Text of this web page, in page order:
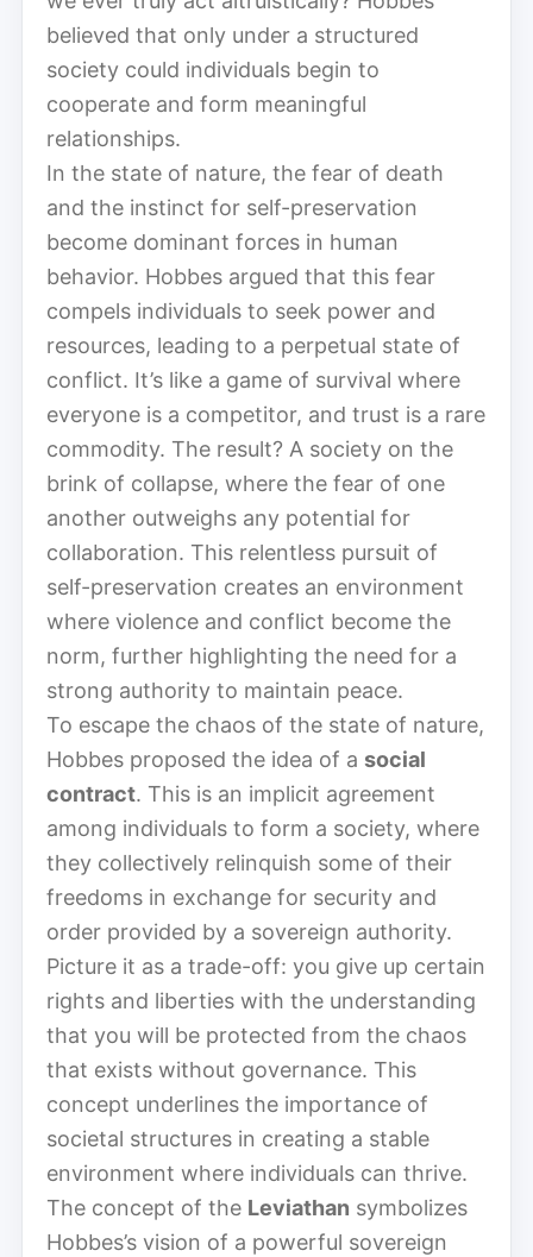
believed that only under a structured
society could individuals begin to
cooperate and form meaningful
relationships.
In the state of nature, the fear of death
and the instinct for self-preservation
become dominant forces in human
behavior. Hobbes argued that this fear
compels individuals to seek power and
resources, leading to a perpetual state of
conflict. It’s like a game of survival where
everyone is a competitor, and trust is a rare
commodity. The result? A society on the
brink of collapse, where the fear of one
another outweighs any potential for
collaboration. This relentless pursuit of
self-preservation creates an environment
where violence and conflict become the
norm, further highlighting the need for a
strong authority to maintain peace.
To escape the chaos of the state of nature,
Hobbes proposed the idea of a social
contract. This is an implicit agreement
among individuals to form a society, where
they collectively relinquish some of their
freedoms in exchange for security and
order provided by a sovereign authority.
Picture it as a trade-off: you give up certain
rights and liberties with the understanding
that you will be protected from the chaos
that exists without governance. This
concept underlines the importance of
societal structures in creating a stable
environment where individuals can thrive.
The concept of the Leviathan symbolizes
Hobbes’s vision of a powerful sovereign